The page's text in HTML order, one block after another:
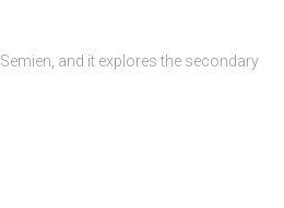
and it explores the secondary